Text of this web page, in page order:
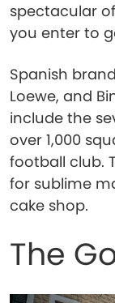
spectacular
you enter to
Spanish
Loewe, and
include the
over 1,000
football club.
for sublime
cake shop.
The